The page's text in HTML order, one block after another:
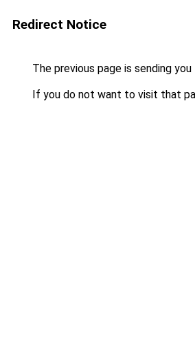
Redirect Notice
The previous page is sending
If you do not want to visit that